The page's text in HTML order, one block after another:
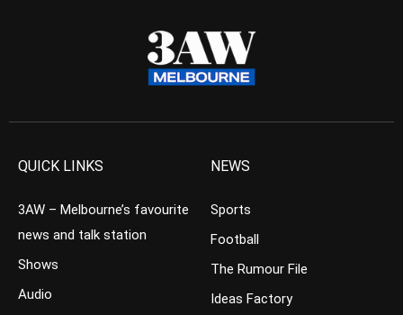
QUICK LINKS
3AW – Melbourne’s favourite
news and talk station
Shows
Audio
NEWS
Sports
Football
The Rumour File
Ideas Factory